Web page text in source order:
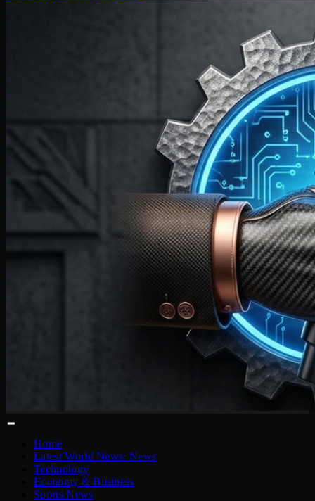
Home
Latest World News: News
Technology
Economy & Business
Sports News